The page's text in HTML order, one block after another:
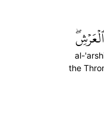
ٱلۡعَرۡشِۖ
al-
the